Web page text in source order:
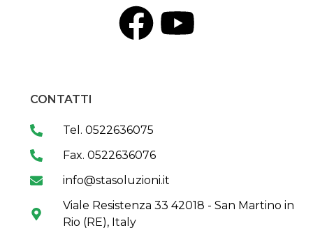
CONTATTI
Tel. 0522636075
Fax. 0522636076
info@stasoluzioni.it
Viale Resistenza 33 42018 - San Martino in
Rio (RE), Italy